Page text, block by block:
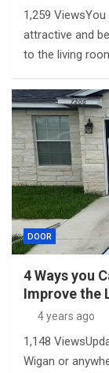
1,259
attractive and
to the living
DOOR
4 Ways you
Improve the
4 years ago
1,148
Wigan or